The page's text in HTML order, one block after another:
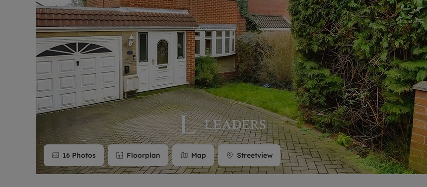
Rent Cover
Buy to let limited company formation
16 Photos Floorplan Map Streetview